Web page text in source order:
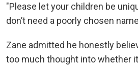
"Please let your children be
don’t need a poorly chosen
Zane admitted he honestly
too much thought into whether